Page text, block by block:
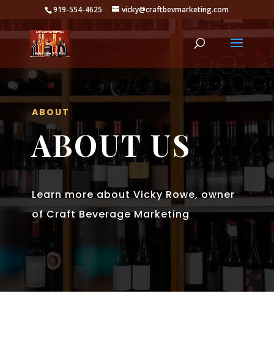
919-554-4625 vicky@craftbevmarketing.com
ABOUT
ABOUT US
Learn more about Vicky Rowe, owner
of Craft Beverage Marketing